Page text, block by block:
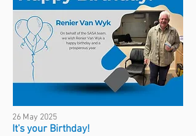
26 May 2025
It's your Birthday!